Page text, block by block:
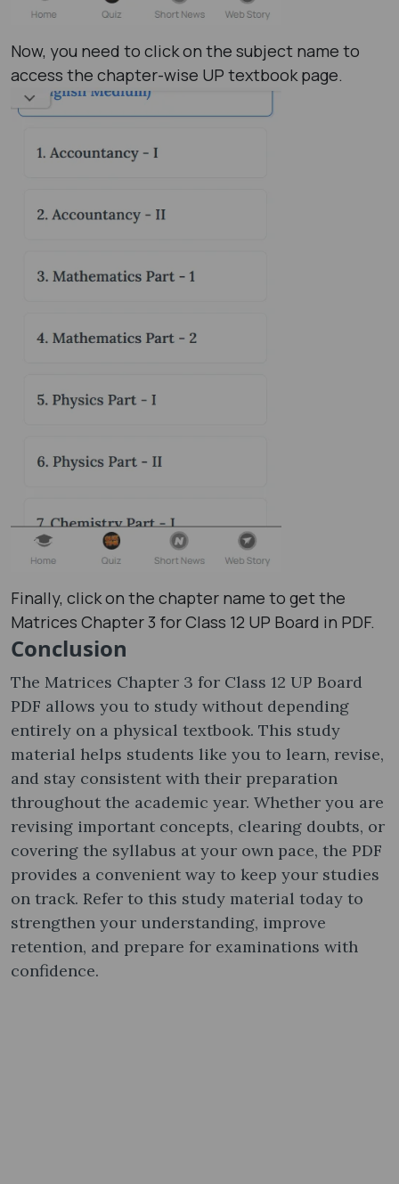
Now, you need to click on the subject name to
access the chapter-wise UP textbook page.
Finally, click on the chapter name to get the
Matrices Chapter 3 for Class 12 UP Board in PDF.
Conclusion
The Matrices Chapter 3 for Class 12 UP Board
PDF allows you to study without depending
entirely on a physical textbook. This study
material helps students like you to learn, revise,
and stay consistent with their preparation
throughout the academic year. Whether you are
revising important concepts, clearing doubts, or
covering the syllabus at your own pace, the PDF
provides a convenient way to keep your studies
on track. Refer to this study material today to
strengthen your understanding, improve
retention, and prepare for examinations with
confidence.